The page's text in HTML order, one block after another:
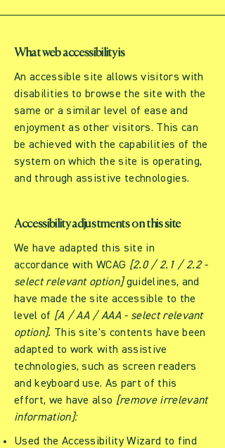
What web accessibility is
An accessible site allows visitors with
disabilities to browse the site with the
same or a similar level of ease and
enjoyment as other visitors. This can
be achieved with the capabilities of the
system on which the site is operating,
and through assistive technologies.
Accessibility adjustments on this site
We have adapted this site in
accordance with WCAG [2.0 / 2.1 / 2.2 -
select relevant option]guidelines, and
have made the site accessible to the
level of [A / AA / AAA - select relevant
option]. This site's contents have been
adapted to work with assistive
technologies, such as screen readers
and keyboard use. As part of this
effort, we have also [remove irrelevant
information]:
Used the Accessibility Wizard to find